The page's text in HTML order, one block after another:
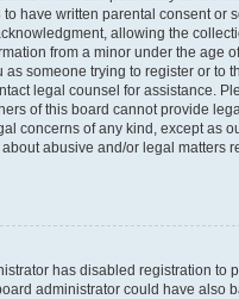
have written parental consent or
allowing the
from a minor under the age
someone trying to register or to
legal counsel for assistance.
of this board cannot provide
concerns of any kind, except as
abusive and/or legal matters
has disabled registration to
administrator could have also